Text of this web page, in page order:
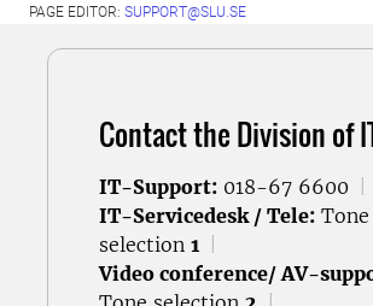
PAGE EDITOR: SUPPORT@SLU.SE
Contact the Division of
IT-Support: 018-67 6600
IT-Servicedesk / Tele: Tone
selection 1
Video conference/ AV-